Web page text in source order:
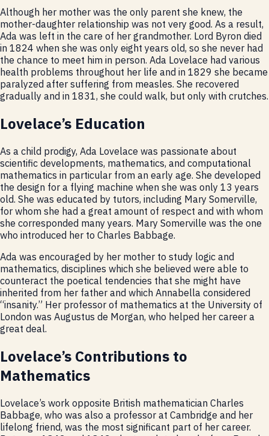
Although her mother was the only parent she knew, the
mother-daughter relationship was not very good. As a result,
Ada was left in the care of her grandmother. Lord Byron died
in 1824 when she was only eight years old, so she never had
the chance to meet him in person. Ada Lovelace had various
health problems throughout her life and in 1829 she became
paralyzed after suffering from measles. She recovered
gradually and in 1831, she could walk, but only with crutches.
Lovelace’s Education
As a child prodigy, Ada Lovelace was passionate about
scientific developments, mathematics, and computational
mathematics in particular from an early age. She developed
the design for a flying machine when she was only 13 years
old. She was educated by tutors, including Mary Somerville,
for whom she had a great amount of respect and with whom
she corresponded many years. Mary Somerville was the one
who introduced her to Charles Babbage.
Ada was encouraged by her mother to study logic and
mathematics, disciplines which she believed were able to
counteract the poetical tendencies that she might have
inherited from her father and which Annabella considered
“insanity.” Her professor of mathematics at the University of
London was Augustus de Morgan, who helped her career a
great deal.
Lovelace’s Contributions to
Mathematics
Lovelace’s work opposite British mathematician Charles
Babbage, who was also a professor at Cambridge and her
lifelong friend, was the most significant part of her career.